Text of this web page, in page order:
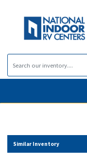
Similar Inventory